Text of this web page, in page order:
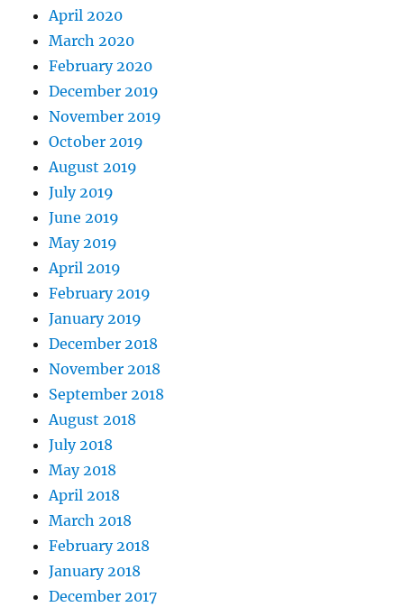
April 2020
March 2020
February 2020
December 2019
November 2019
October 2019
August 2019
July 2019
June 2019
May 2019
April 2019
February 2019
January 2019
December 2018
November 2018
September 2018
August 2018
July 2018
May 2018
April 2018
March 2018
February 2018
January 2018
December 2017